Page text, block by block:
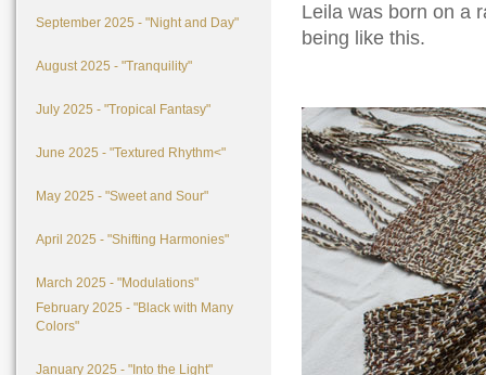
September 2025 - "Night and Day"
August 2025 - "Tranquility"
July 2025 - "Tropical Fantasy"
June 2025 - "Textured Rhythm<"
May 2025 - "Sweet and Sour"
April 2025 - "Shifting Harmonies"
March 2025 - "Modulations"
February 2025 - "Black with Many
Colors"
January 2025 - "Into the Light"
Leila was born on a
being like this.